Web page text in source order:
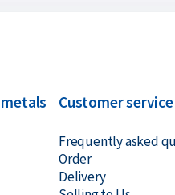
Customer service
Frequently asked
Order
Delivery